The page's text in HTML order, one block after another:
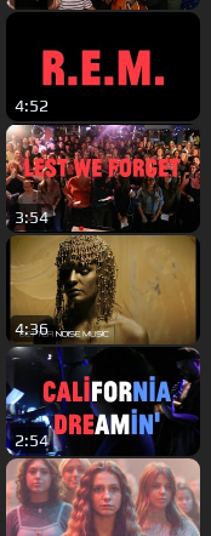
4:52
3:54
4:36
2:54